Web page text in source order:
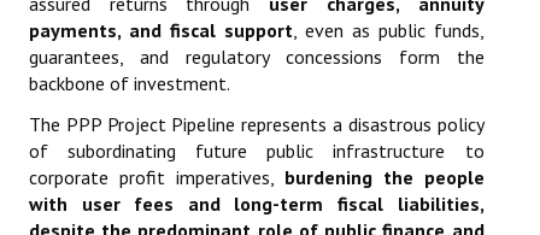
payments, and fiscal support, even as public funds,
guarantees, and regulatory concessions form the
backbone of investment.
The PPP Project Pipeline represents a disastrous policy
of subordinating future public infrastructure to
corporate profit imperatives, burdening the people
with user fees and long-term fiscal liabilities,
despite the predominant role of public finance and